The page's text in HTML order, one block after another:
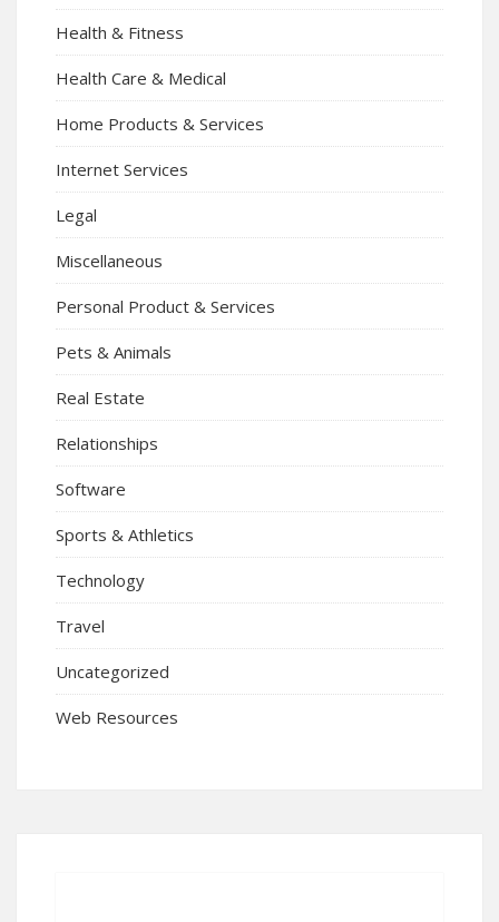
Health & Fitness
Health Care & Medical
Home Products & Services
Internet Services
Legal
Miscellaneous
Personal Product & Services
Pets & Animals
Real Estate
Relationships
Software
Sports & Athletics
Technology
Travel
Uncategorized
Web Resources